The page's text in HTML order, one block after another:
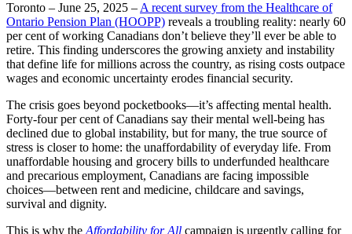
Toronto – June 25, 2025 – A recent survey from the Healthcare of
Ontario Pension Plan (HOOPP) reveals a troubling reality: nearly 60
per cent of working Canadians don’t believe they’ll ever be able to
retire. This finding underscores the growing anxiety and instability
that define life for millions across the country, as rising costs outpace
wages and economic uncertainty erodes financial security.
The crisis goes beyond pocketbooks—it’s affecting mental health.
Forty-four per cent of Canadians say their mental well-being has
declined due to global instability, but for many, the true source of
stress is closer to home: the unaffordability of everyday life. From
unaffordable housing and grocery bills to underfunded healthcare
and precarious employment, Canadians are facing impossible
choices—between rent and medicine, childcare and savings,
survival and dignity.
This is why the Affordability for All campaign is urgently calling for